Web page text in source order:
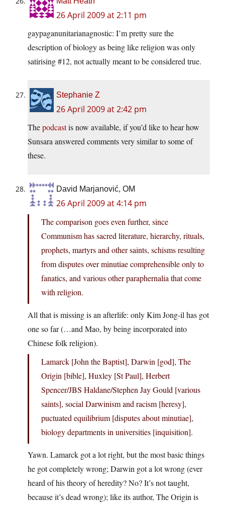
26 April 2009 at 2:11 pm
gaypaganunitarianagnostic: I’m pretty sure the
description of biology as being like religion was only
satirising #12, not actually meant to be considered true.
Stephanie Z
26 April 2009 at 2:42 pm
Thepodcastis now available, if you’d like to hear how
Sunsara answered comments very similar to some of
these.
David Marjanović, OM
26 April 2009 at 4:14 pm
The comparison goes even further, since
Communism has sacred literature, hierarchy, rituals,
prophets, martyrs and other saints, schisms resulting
from disputes over minutiae comprehensible only to
fanatics, and various other paraphernalia that come
with religion.
All that is missing is an afterlife: only Kim Jong-il has got
one so far (…and Mao, by being incorporated into
Chinese folk religion).
Lamarck [John the Baptist], Darwin [god], The
Origin [bible], Huxley [St Paul], Herbert
Spencer/JBS Haldane/Stephen Jay Gould [various
saints], social Darwinism and racism [heresy],
puctuated equilibrium [disputes about minutiae],
biology departments in universities [inquisition].
Yawn. Lamarck got a lot right, but the most basic things
he got completely wrong; Darwin got a lot wrong (ever
heard of his theory of heredity? No? It’s not taught,
because it’s dead wrong); like its author, The Origin is